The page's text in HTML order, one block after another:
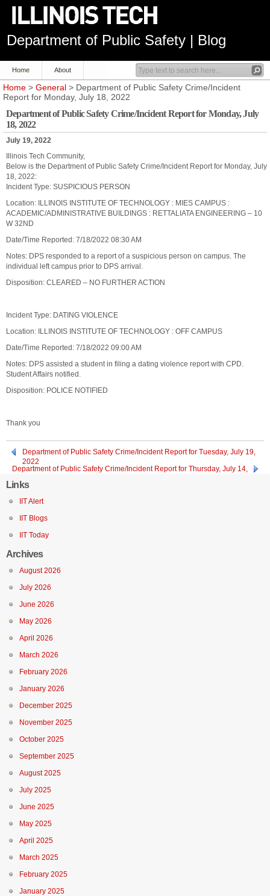
Department of Public Safety | Blog
Home About
Home > General > Department of Public Safety Crime/Incident
Report for Monday, July 18, 2022
Department of Public Safety Crime/Incident Report for Monday, July
18, 2022
July 19, 2022
Illinois Tech Community,
Below is the Department of Public Safety Crime/Incident Report for Monday, July
18, 2022:
Incident Type: SUSPICIOUS PERSON
Location: ILLINOIS INSTITUTE OF TECHNOLOGY : MIES CAMPUS :
ACADEMIC/ADMINISTRATIVE BUILDINGS : RETTALIATA ENGINEERING – 10
W 32ND
Date/Time Reported: 7/18/2022 08:30 AM
Notes: DPS responded to a report of a suspicious person on campus. The
individual left campus prior to DPS arrival.
Disposition: CLEARED – NO FURTHER ACTION
Incident Type: DATING VIOLENCE
Location: ILLINOIS INSTITUTE OF TECHNOLOGY : OFF CAMPUS
Date/Time Reported: 7/18/2022 09:00 AM
Notes: DPS assisted a student in filing a dating violence report with CPD.
Student Affairs notified.
Disposition: POLICE NOTIFIED
Thank you
Department of Public Safety Crime/Incident Report for Tuesday, July 19,
2022
Department of Public Safety Crime/Incident Report for Thursday, July 14,
Links
IIT Alert
IIT Blogs
IIT Today
Archives
August 2026
July 2026
June 2026
May 2026
April 2026
March 2026
February 2026
January 2026
December 2025
November 2025
October 2025
September 2025
August 2025
July 2025
June 2025
May 2025
April 2025
March 2025
February 2025
January 2025